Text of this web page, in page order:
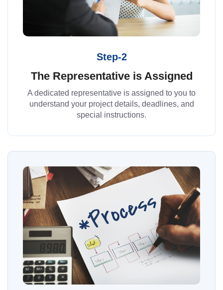
Step-2
The Representative is Assigned
A dedicated representative is assigned to you to
understand your project details, deadlines, and
special instructions.